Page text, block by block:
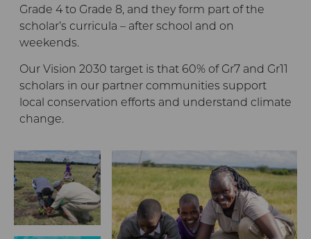
Grade 4 to Grade 8, and they form part of the
scholar’s curricula – after school and on
weekends.
Our Vision 2030 target is that 60% of Gr7 and Gr11
scholars in our partner communities support
local conservation efforts and understand climate
change.